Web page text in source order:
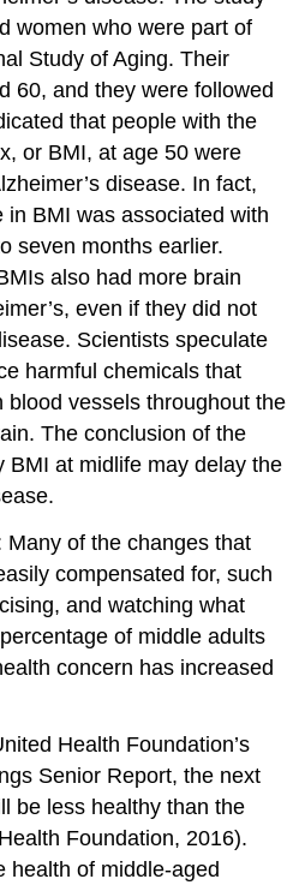
women who were part of
Study of Aging. Their
60, and they were followed
that people with the
or BMI, at age 50 were
disease. In fact,
BMI was associated with
seven months earlier.
also had more brain
even if they did not
Scientists speculate
harmful chemicals that
blood vessels throughout the
The conclusion of the
BMI at midlife may delay the
Many of the changes that
compensated for, such
and watching what
of middle adults
concern has increased
Health Foundation’s
Senior Report, the next
be less healthy than the
Foundation, 2016).
health of middle-aged